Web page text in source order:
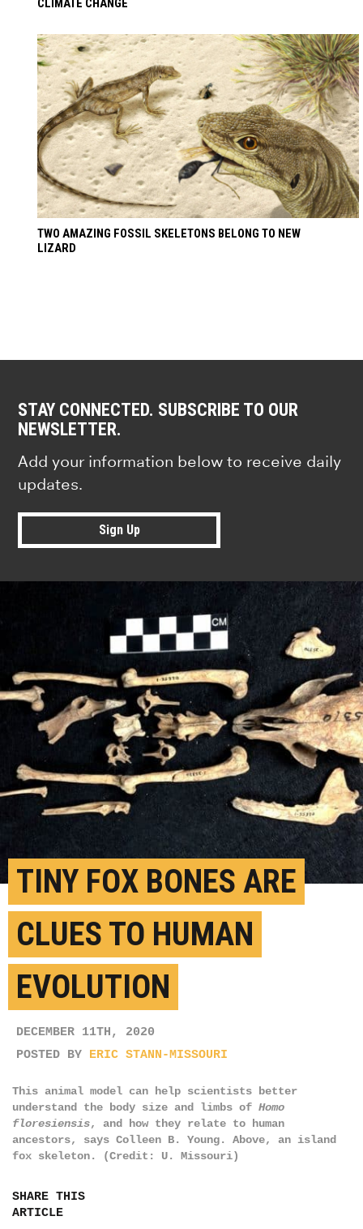
CLIMATE CHANGE
TWO AMAZING FOSSIL SKELETONS BELONG TO NEW
LIZARD
STAY CONNECTED. SUBSCRIBE TO OUR
NEWSLETTER.
Add your information below to receive daily
updates.
Sign Up
TINY FOX BONES ARE
CLUES TO HUMAN
EVOLUTION
DECEMBER 11TH, 2020
POSTED BY ERIC STANN-MISSOURI
This animal model can help scientists better
understand the body size and limbs of Homo
floresiensis, and how they relate to human
ancestors, says Colleen B. Young. Above, an island
fox skeleton. (Credit: U. Missouri)
SHARE THIS
ARTICLE